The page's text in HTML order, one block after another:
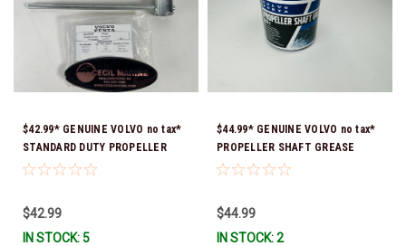
$42.99* GENUINE VOLVO no tax*
STANDARD DUTY PROPELLER
TOOL KIT 3855516 *In Stock &
$42.99
IN STOCK: 5
$44.99* GENUINE VOLVO no tax*
PROPELLER SHAFT GREASE
24663336 *In Stock & Ready To
$44.99
IN STOCK: 2